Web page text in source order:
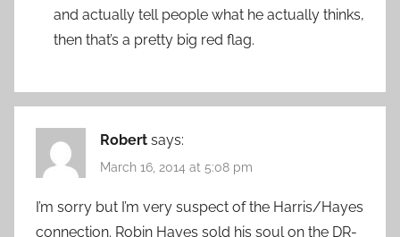
and actually tell people what he actually thinks,
then that’s a pretty big red flag.
Robert says:
March 16, 2014 at 5:08 pm
I’m sorry but I’m very suspect of the Harris/Hayes
connection. Robin Hayes sold his soul on the DR-